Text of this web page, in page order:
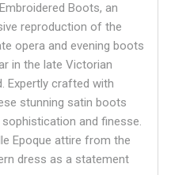
Boots, an
reproduction of the
opera and evening boots
in the late Victorian
Expertly crafted with
stunning satin boots
and finesse.
Epoque attire from the
dress as a statement